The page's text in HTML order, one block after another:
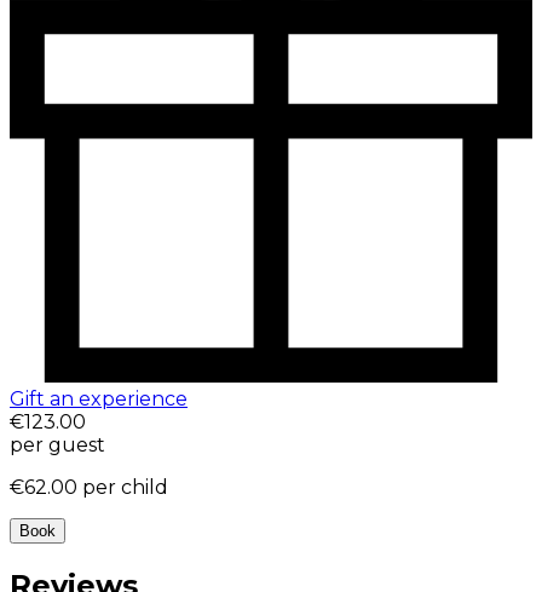
Gift an experience
€123.00
per guest
€62.00 per child
Book